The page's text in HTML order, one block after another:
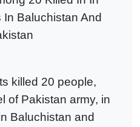
Baluchistan And
killed 20 people,
of Pakistan army, in
Baluchistan and